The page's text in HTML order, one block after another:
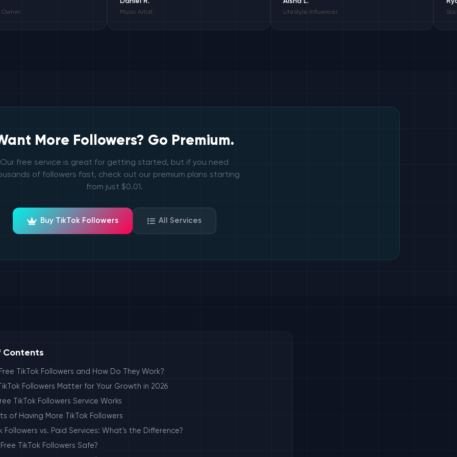
Lifestyle Influencer Social Media
More Followers? Go Premium.
Our free service is great for getting started, but if you need
of followers fast, check out our premium plans starting
from just $0.01.
Buy TikTok Followers All Services
Contents
TikTok Followers and How Do They Work?
Followers Matter for Your Growth in 2026
TikTok Followers Service Works
of Having More TikTok Followers
Followers vs. Paid Services: What's the Difference?
TikTok Followers Safe?